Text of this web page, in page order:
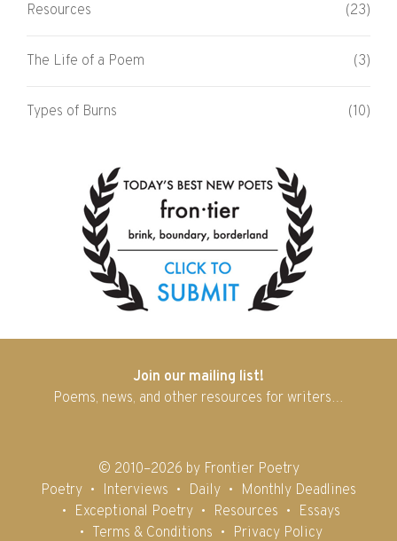
Resources (23)
The Life of a Poem (3)
Types of Burns (10)
Join our mailing list!
Poems, news, and other resources for writers…
© 2010–2026 by Frontier Poetry
Poetry
Interviews Daily
Monthly Deadlines
Exceptional Poetry
Resources
Essays
Terms & Conditions
Privacy Policy